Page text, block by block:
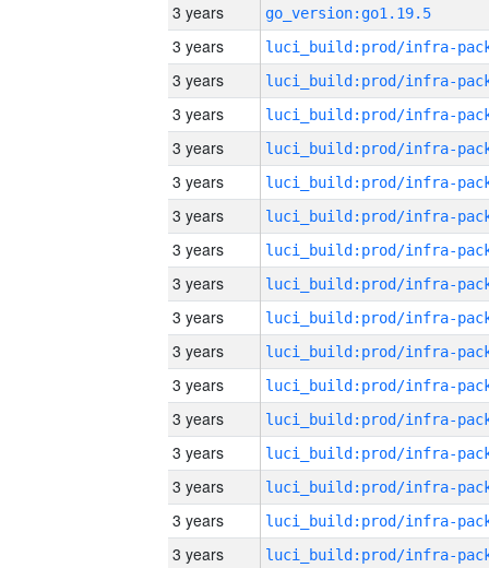
3 years
go_version:go1.19.5
3 years
3 years
3 years
3 years
3 years
3 years
3 years
3 years
3 years
3 years
3 years
3 years
3 years
3 years
3 years
3 years